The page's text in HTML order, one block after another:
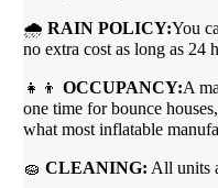
🌧RAIN POLICY:You
no extra cost as long as 24
👧👦OCCUPANCY:A
one time for bounce
what most inflatable
🧽CLEANING: All units